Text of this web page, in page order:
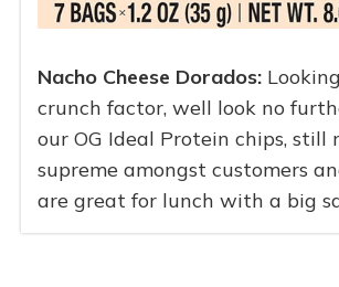
Nacho Cheese Dorados:
crunch factor, well look no
our OG Ideal Protein chips, still
supreme amongst customers
are great for lunch with a big